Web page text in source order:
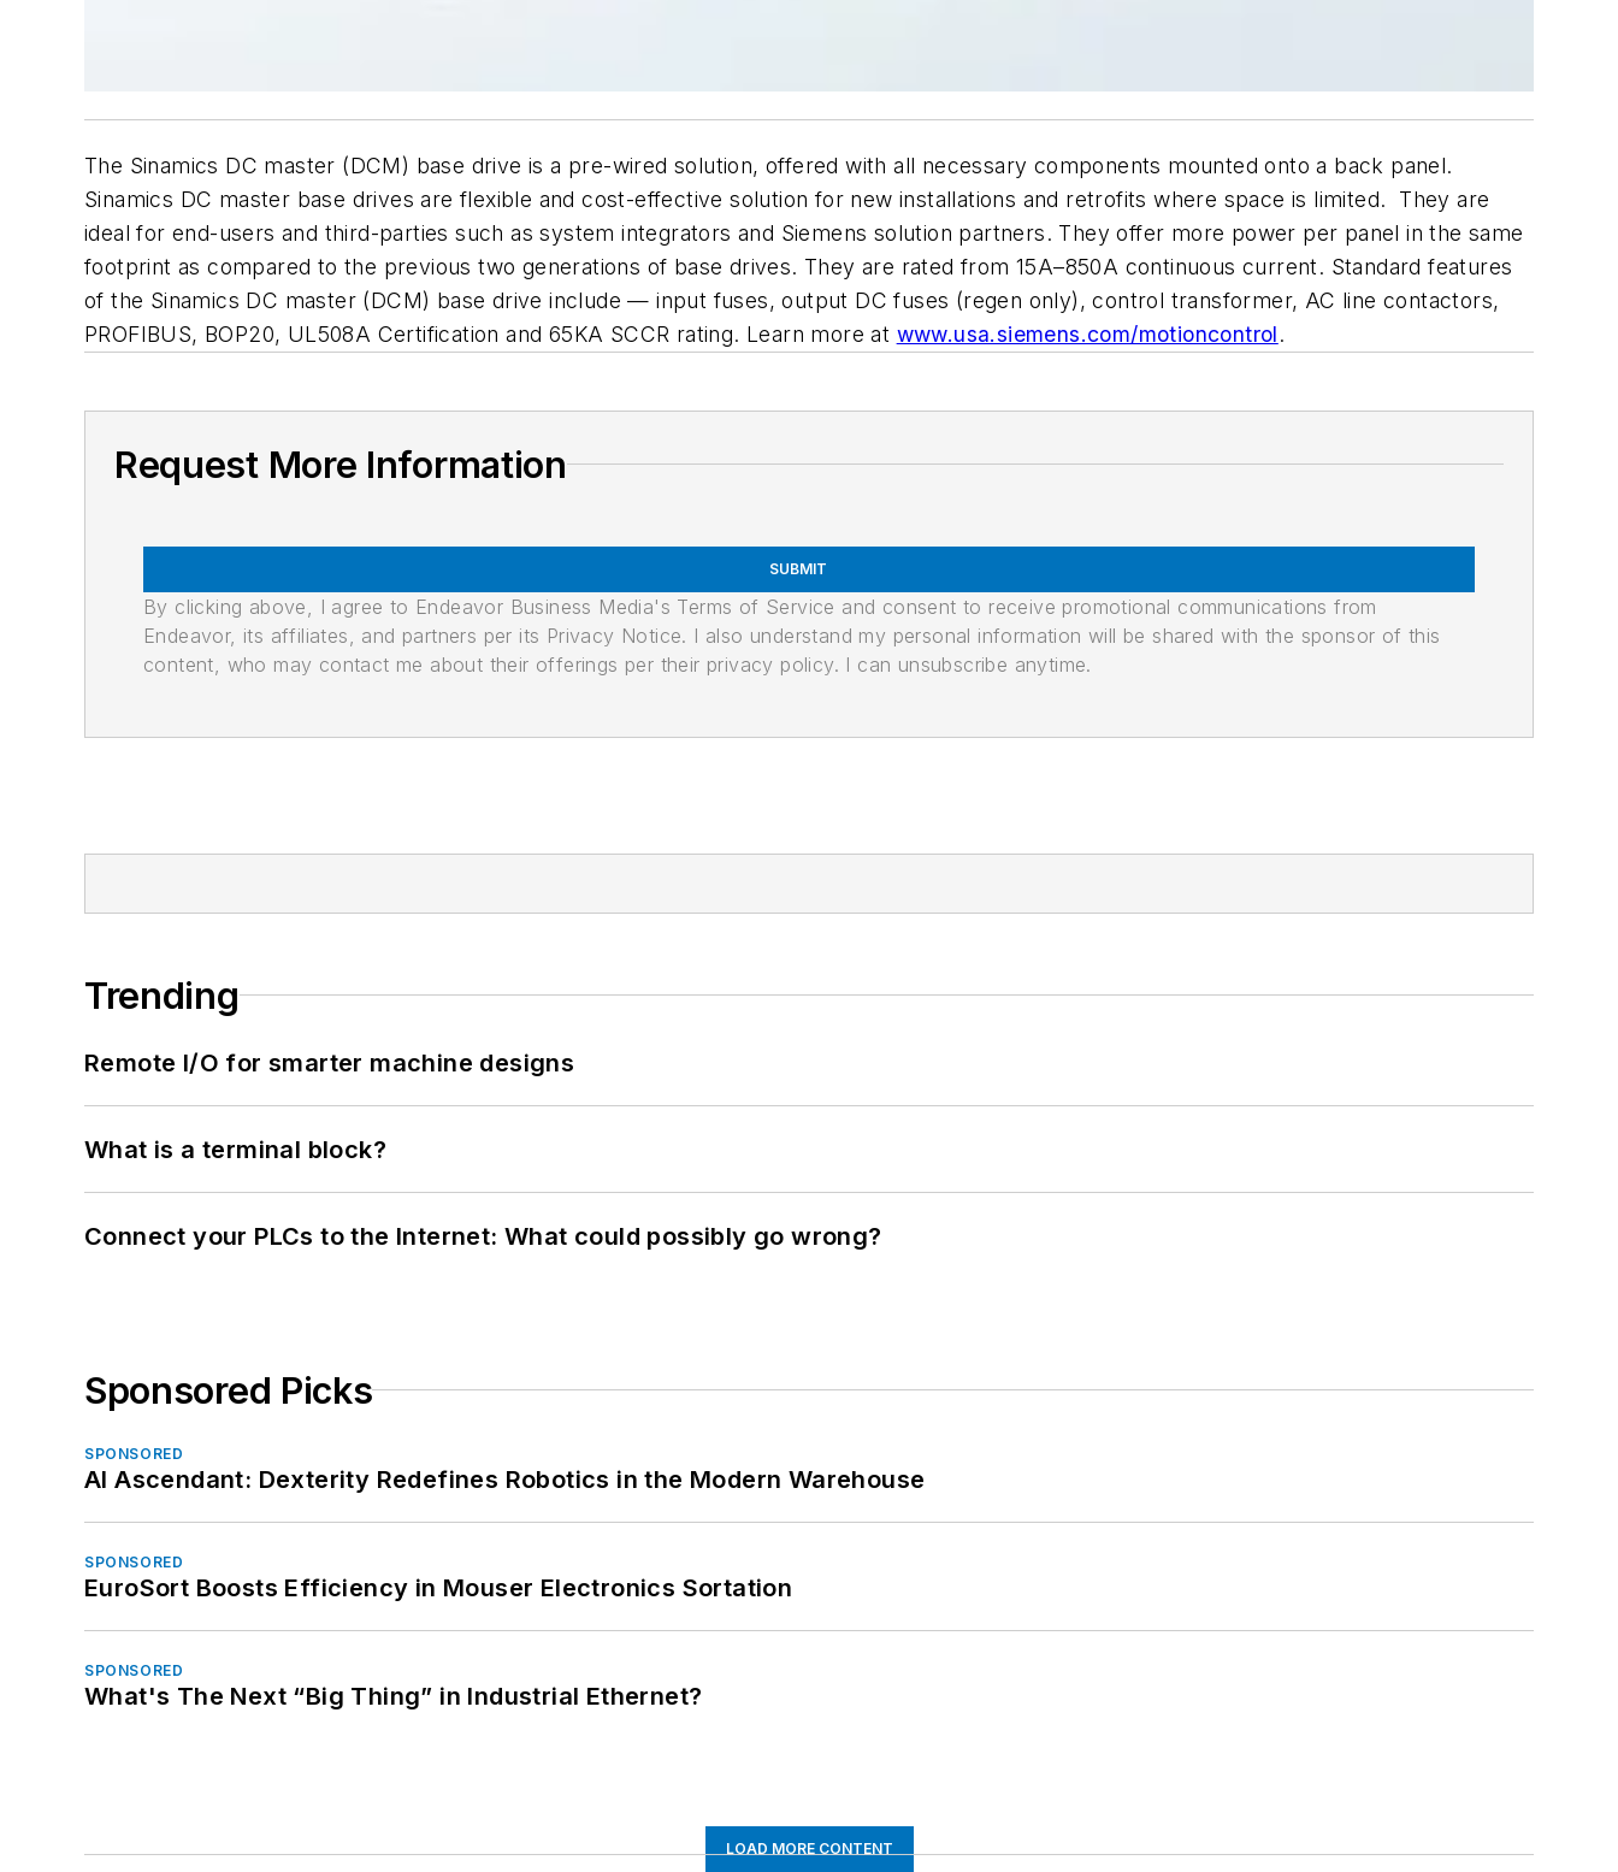
The Sinamics DC master (DCM) base drive is a pre-wired solution, offered with all necessary components mounted onto a back panel.
Sinamics DC master base drives are flexible and cost-effective solution for new installations and retrofits where space is limited. They are
ideal for end-users and third-parties such as system integrators and Siemens solution partners. They offer more power per panel in the same
footprint as compared to the previous two generations of base drives. They are rated from 15A–850A continuous current. Standard features
of the Sinamics DC master (DCM) base drive include — input fuses, output DC fuses (regen only), control transformer, AC line contactors,
PROFIBUS, BOP20, UL508A Certification and 65KA SCCR rating. Learn more at www.usa.siemens.com/motioncontrol.
Request More Information
SUBMIT
By clicking above, I agree to Endeavor Business Media's Terms of Service and consent to receive promotional communications from
Endeavor, its affiliates, and partners per its Privacy Notice. I also understand my personal information will be shared with the sponsor of this
content, who may contact me about their offerings per their privacy policy. I can unsubscribe anytime.
Trending
Remote I/O for smarter machine designs
What is a terminal block?
Connect your PLCs to the Internet: What could possibly go wrong?
Sponsored Picks
SPONSORED
AI Ascendant: Dexterity Redefines Robotics in the Modern Warehouse
SPONSORED
EuroSort Boosts Efficiency in Mouser Electronics Sortation
SPONSORED
What's The Next “Big Thing” in Industrial Ethernet?
LOAD MORE CONTENT